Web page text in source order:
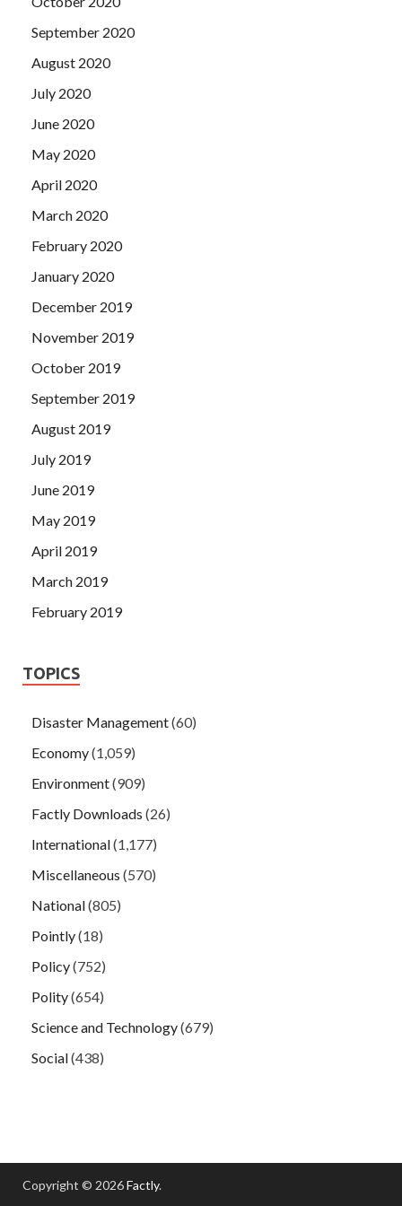
country.
September 2020
August 2020
July 2020
June 2020
May 2020
April 2020
March 2020
February 2020
January 2020
December 2019
November 2019
October 2019
September 2019
August 2019
July 2019
June 2019
May 2019
April 2019
March 2019
February 2019
TOPICS
Disaster Management(60)
Economy(1,059)
Environment(909)
Factly Downloads (26)
International(1,177)
Miscellaneous (570)
National(805)
Pointly(18)
Policy(752)
Polity(654)
Science and Technology(679)
Social(438)
Copyright © 2026Factly.